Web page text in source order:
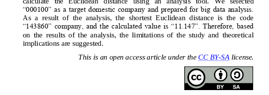
“000100” as a target domestic company and prepared for big data analysis.
As  a  result  of  the  analysis,  the  shortest  Euclidean  distance  is  the  code
“143860” company, and the calculated value is “11.147”. Therefore, based
on  the  results  of  the  analysis,  the  limitations  of  the  study  and  theoretical
implications are suggested.
This is an open access article under the CC BY-SA license.